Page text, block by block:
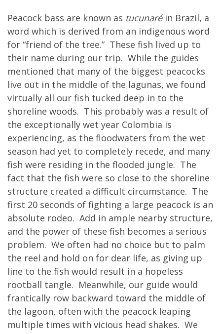
Peacock bass are known as tucunaré in Brazil, a
word which is derived from an indigenous word
for “friend of the tree.” These fish lived up to
their name during our trip. While the guides
mentioned that many of the biggest peacocks
live out in the middle of the lagunas, we found
virtually all our fish tucked deep in to the
shoreline woods. This probably was a result of
the exceptionally wet year Colombia is
experiencing, as the floodwaters from the wet
season had yet to completely recede, and many
fish were residing in the flooded jungle. The
fact that the fish were so close to the shoreline
structure created a difficult circumstance. The
first 20 seconds of fighting a large peacock is an
absolute rodeo. Add in ample nearby structure,
and the power of these fish becomes a serious
problem. We often had no choice but to palm
the reel and hold on for dear life, as giving up
line to the fish would result in a hopeless
rootball tangle. Meanwhile, our guide would
frantically row backward toward the middle of
the lagoon, often with the peacock leaping
multiple times with vicious head shakes. We